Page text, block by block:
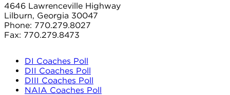
4646 Lawrenceville Highway
Lilburn, Georgia 30047
Phone: 770.279.8027
Fax: 770.279.8473
DI Coaches Poll
DII Coaches Poll
DIII Coaches Poll
NAIA Coaches Poll